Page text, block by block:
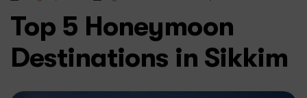
Top 5 Honeymoon
Destinations in Sikkim